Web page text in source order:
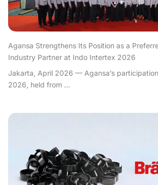
Agansa Strengthens Its Position as a
Industry Partner at Indo Intertex 2026
Jakarta, April 2026 — Agansa’s
2026, held from ...